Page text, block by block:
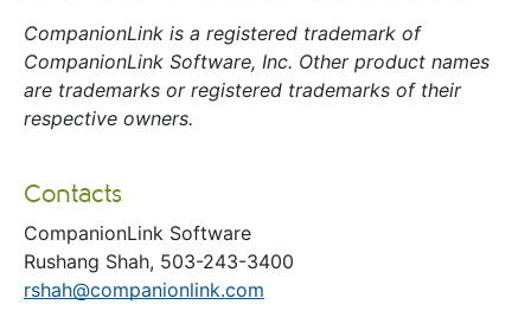
CompanionLink is a registered trademark of
CompanionLink Software, Inc. Other product names
are trademarks or registered trademarks of their
respective owners.
Contacts
CompanionLink Software
Rushang Shah, 503-243-3400
rshah@companionlink.com